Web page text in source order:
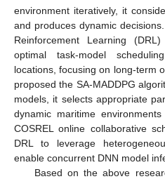
environment iteratively, it
and produces dynamic
Reinforcement Learning
optimal task-model
locations, focusing on long-term
proposed the SA-MADDPG
models, it selects appropriate
dynamic maritime
COSREL online collaborative
DRL to leverage
enable concurrent DNN model
Based on the above